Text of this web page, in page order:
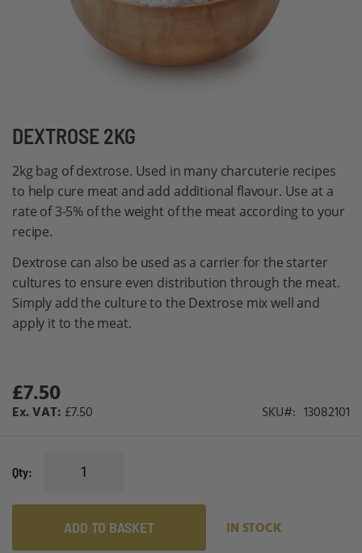
DEXTROSE 2KG
2kg bag of dextrose. Used in many charcuterie recipes
to help cure meat and add additional flavour. Use at a
rate of 3-5% of the weight of the meat according to your
recipe.
Dextrose can also be used as a carrier for the starter
cultures to ensure even distribution through the meat.
Simply add the culture to the Dextrose mix well and
apply it to the meat.
£7.50
£7.50 SKU 13082101
Qty
ADD TO BASKET IN STOCK
Skip
the
beginning
of
the
images
gallery